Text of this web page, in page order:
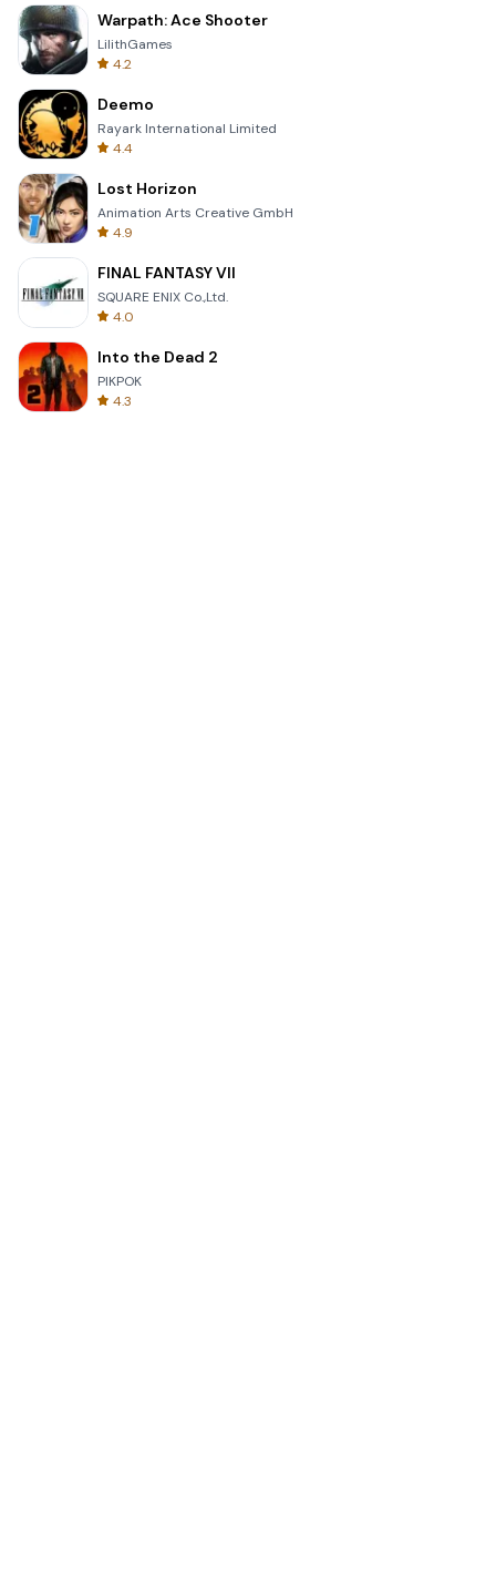
Warpath: Ace Shooter
LilithGames
4.2
Deemo
Rayark International Limited
4.4
Lost Horizon
Animation Arts Creative GmbH
4.9
FINAL FANTASY VII
SQUARE ENIX Co.,Ltd.
4.0
Into the Dead 2
PIKPOK
4.3